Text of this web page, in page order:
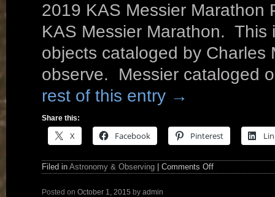
2019 KAS Messier Marathon
KAS Messier Marathon. This
objects cataloged by Charles
observe. Messier cataloged
rest of this entry →
Share this:
X Facebook Pinterest
Filed in Astronomy & Observing Comments Off
Posted on October 1, 2015 by admin